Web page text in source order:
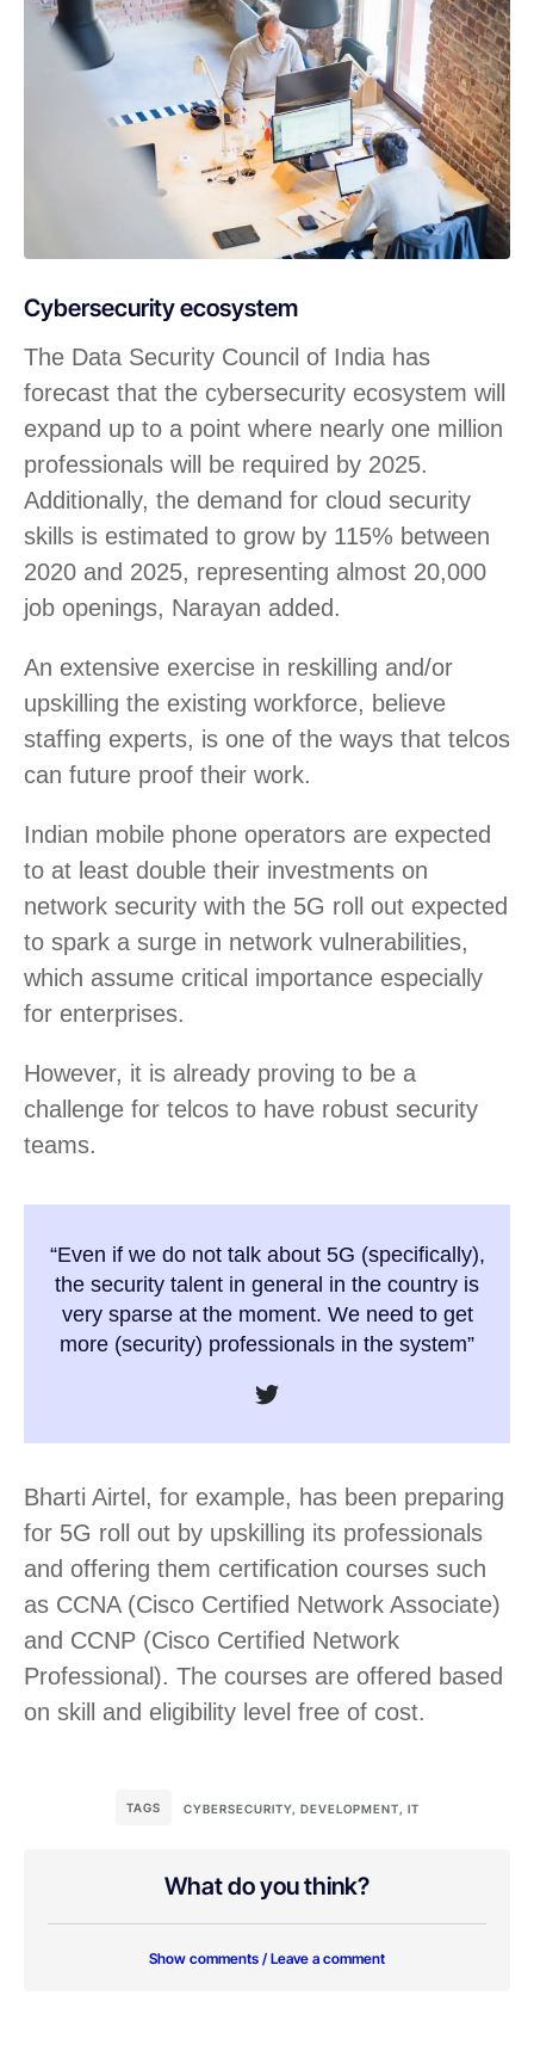
Cybersecurity ecosystem
The Data Security Council of India has
forecast that the cybersecurity ecosystem will
expand up to a point where nearly one million
professionals will be required by 2025.
Additionally, the demand for cloud security
skills is estimated to grow by 115% between
2020 and 2025, representing almost 20,000
job openings, Narayan added.
An extensive exercise in reskilling and/or
upskilling the existing workforce, believe
staffing experts, is one of the ways that telcos
can future proof their work.
Indian mobile phone operators are expected
to at least double their investments on
network security with the 5G roll out expected
to spark a surge in network vulnerabilities,
which assume critical importance especially
for enterprises.
However, it is already proving to be a
challenge for telcos to have robust security
teams.
“Even if we do not talk about 5G (specifically),
the security talent in general in the country is
very sparse at the moment. We need to get
more (security) professionals in the system”
Bharti Airtel, for example, has been preparing
for 5G roll out by upskilling its professionals
and offering them certification courses such
as CCNA (Cisco Certified Network Associate)
and CCNP (Cisco Certified Network
Professional). The courses are offered based
on skill and eligibility level free of cost.
TAGS CYBERSECURITY, DEVELOPMENT, IT
What do you think?
Show comments / Leave a comment